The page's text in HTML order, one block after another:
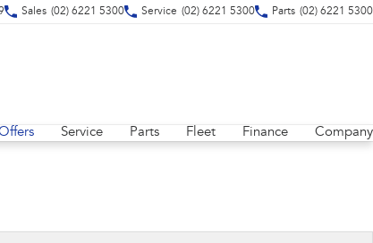
Sales (02) 6221 5300 Service (02) 6221 5300 Parts (02) 6221 5300
Service Parts Fleet Finance Company